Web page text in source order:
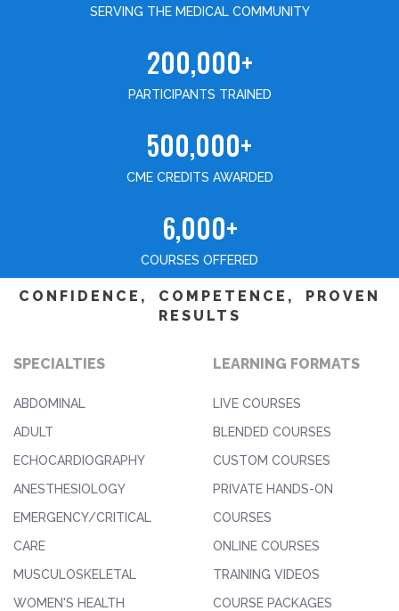
SERVING THE MEDICAL COMMUNITY
200,000+
PARTICIPANTS TRAINED
500,000+
CME CREDITS AWARDED
6,000+
COURSES OFFERED
CONFIDENCE, COMPETENCE, PROVEN
RESULTS
SPECIALTIES
ABDOMINAL
ADULT
ECHOCARDIOGRAPHY
ANESTHESIOLOGY
EMERGENCY/CRITICAL
CARE
MUSCULOSKELETAL
WOMEN'S HEALTH
LEARNING FORMATS
LIVE COURSES
BLENDED COURSES
CUSTOM COURSES
PRIVATE HANDS-ON
COURSES
ONLINE COURSES
TRAINING VIDEOS
COURSE PACKAGES